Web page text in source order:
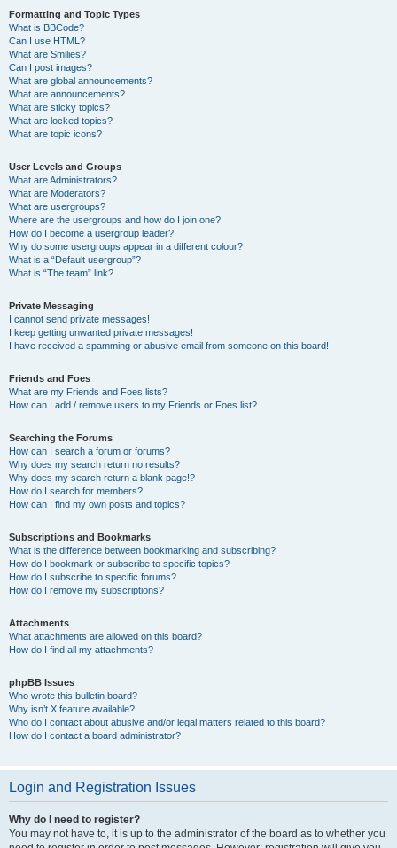
Formatting and Topic Types
What is BBCode?
Can I use HTML?
What are Smilies?
Can I post images?
What are global announcements?
What are announcements?
What are sticky topics?
What are locked topics?
What are topic icons?
User Levels and Groups
What are Administrators?
What are Moderators?
What are usergroups?
Where are the usergroups and how do I join one?
How do I become a usergroup leader?
Why do some usergroups appear in a different colour?
What is a “Default usergroup”?
What is “The team” link?
Private Messaging
I cannot send private messages!
I keep getting unwanted private messages!
I have received a spamming or abusive email from someone on this board!
Friends and Foes
What are my Friends and Foes lists?
How can I add / remove users to my Friends or Foes list?
Searching the Forums
How can I search a forum or forums?
Why does my search return no results?
Why does my search return a blank page!?
How do I search for members?
How can I find my own posts and topics?
Subscriptions and Bookmarks
What is the difference between bookmarking and subscribing?
How do I bookmark or subscribe to specific topics?
How do I subscribe to specific forums?
How do I remove my subscriptions?
Attachments
What attachments are allowed on this board?
How do I find all my attachments?
phpBB Issues
Who wrote this bulletin board?
Why isn’t X feature available?
Who do I contact about abusive and/or legal matters related to this board?
How do I contact a board administrator?
Login and Registration Issues
Why do I need to register?
You may not have to, it is up to the administrator of the board as to whether you